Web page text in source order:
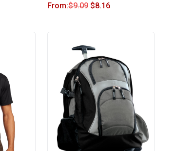
From:$9.09 $8.16